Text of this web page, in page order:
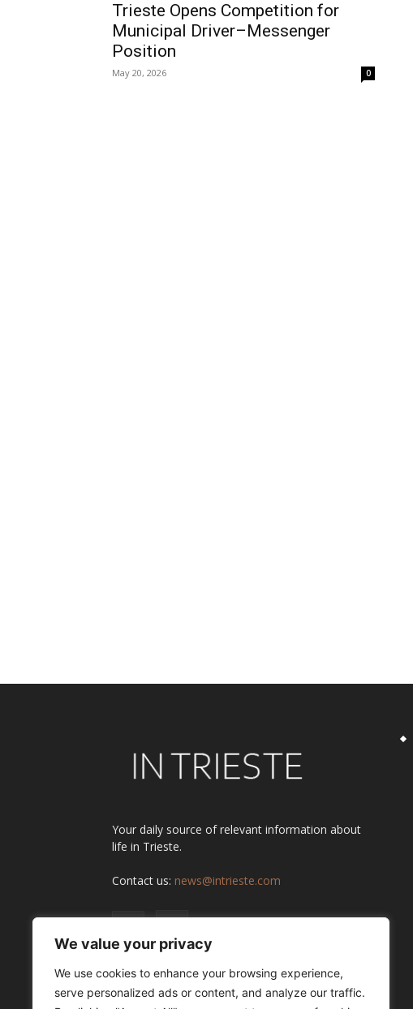
We value your privacy
We use cookies to enhance your browsing experience,
serve personalized ads or content, and analyze our traffic.
Trieste Opens Competition for
Municipal Driver–Messenger
Position
May 20, 2026 0
Your daily source of relevant information about
life in Trieste.
Contact us: news@intrieste.com